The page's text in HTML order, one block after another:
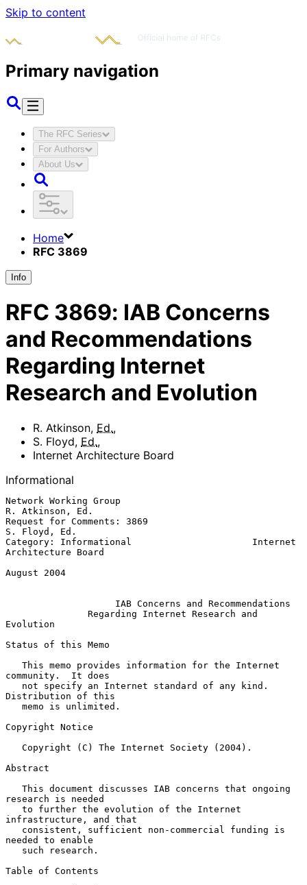
Skip to content
Primary navigation
The RFC Series
For Authors
About Us
Home
RFC 3869
Info
RFC 3869: IAB Concerns
and Recommendations
Regarding Internet
Research and Evolution
R. Atkinson, Ed.,
S. Floyd, Ed.,
Internet Architecture Board
Informational
Network Working Group
R. Atkinson, Ed.
Request for Comments: 3869
S. Floyd, Ed.
Category: Informational                      Internet
Architecture Board
August 2004
IAB Concerns and Recommendations
Regarding Internet Research and
Evolution
Status of this Memo
community.  It does
Distribution of this
Copyright Notice
Abstract
research is needed
infrastructure, and that
needed to enable
Table of Contents